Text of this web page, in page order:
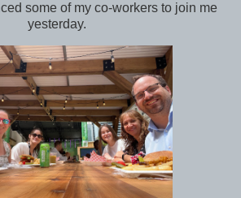
some of my co-workers to join me
yesterday.